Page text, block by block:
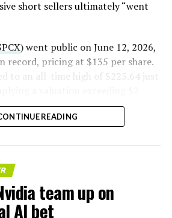
August 5,
short sellers ultimately “went
) went public on June 12, 2026,
record, pricing at $135 per share.
to an all-time high of $225.64 just
since retreated sharply amid
expiration fears, and
READING
team up on
AI bet